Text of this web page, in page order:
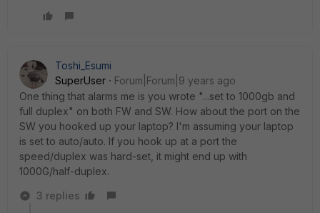
Toshi_Esumi
SuperUser
Forum|Forum|9 years ago
One thing that alarms me is you wrote "...set to 1000gb and
full duplex" on both FW and SW. How about the port on the
SW you hooked up your laptop? I'm assuming your laptop
is set to auto/auto. If you hook up at a port the
speed/duplex was hard-set, it might end up with
1000G/half-duplex.
3 replies